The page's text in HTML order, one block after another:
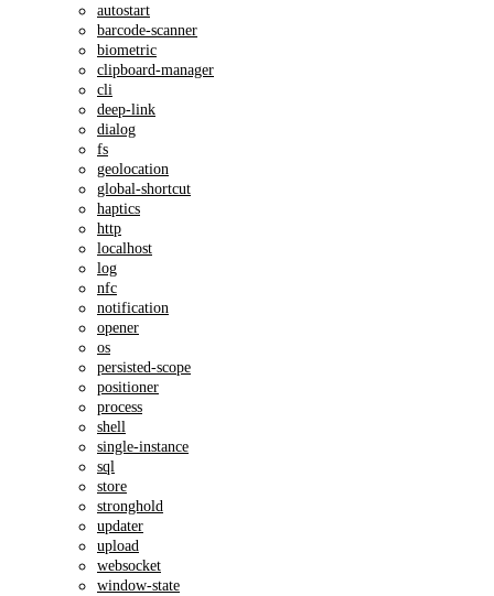
autostart
barcode-scanner
biometric
clipboard-manager
cli
deep-link
dialog
fs
geolocation
global-shortcut
haptics
http
localhost
log
nfc
notification
opener
os
persisted-scope
positioner
process
shell
single-instance
sql
store
stronghold
updater
upload
websocket
window-state